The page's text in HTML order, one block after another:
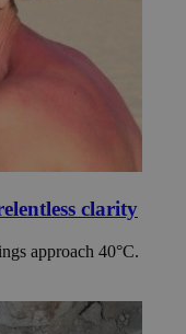
clarity
approach 40°C.